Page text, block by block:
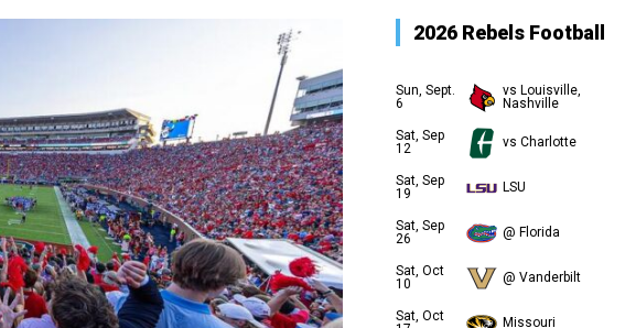
2026 Rebels Football
Sun, Sept.
6
vs Louisville,
Nashville
Sat, Sep
12
vs Charlotte
Sat, Sep
19
LSU
Sat, Sep
26
@ Florida
Sat, Oct
10
@ Vanderbilt
Sat, Oct
Missouri